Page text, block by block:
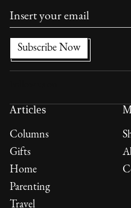
Articles
Columns
Gifts
Home
Parenting
Travel